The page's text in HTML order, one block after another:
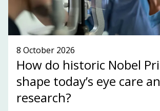
8 October 2026
How do historic Nobel
shape today’s eye care
research?